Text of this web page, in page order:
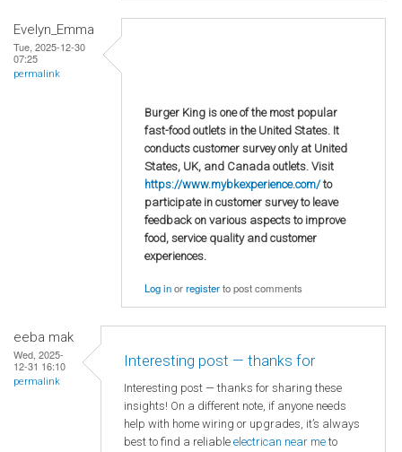
Evelyn_Emma
Tue, 2025-12-30
07:25
permalink
Burger King is one of the most popular
fast-food outlets in the United States. It
conducts customer survey only at United
States, UK, and Canada outlets. Visit
https://www.mybkexperience.com/to
participate in customer survey to leave
feedback on various aspects to improve
food, service quality and customer
experiences.
Log inorregisterto post comments
eeba mak
Wed, 2025-
12-31 16:10
permalink
Interesting post — thanks for
Interesting post — thanks for sharing these
insights! On a different note, if anyone needs
help with home wiring or upgrades, it’s always
best to find a reliable electrican near me to